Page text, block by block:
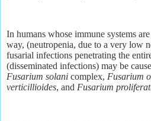
In humans whose immune systems
way, (neutropenia, due to a very low
fusarial infections penetrating the
(disseminated infections) may be
Fusarium solani complex, Fusarium
verticillioides, and Fusarium